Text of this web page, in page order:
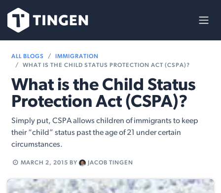
ALL BLOGS
IMMIGRATION
WHAT IS THE CHILD STATUS PROTECTION ACT (CSPA)?
What is the Child Status
Protection Act (CSPA)?
Simply put, CSPA allows children of immigrants to keep
their “child” status past the age of 21 under certain
circumstances.
MARCH 2, 2015 BY JACOB TINGEN